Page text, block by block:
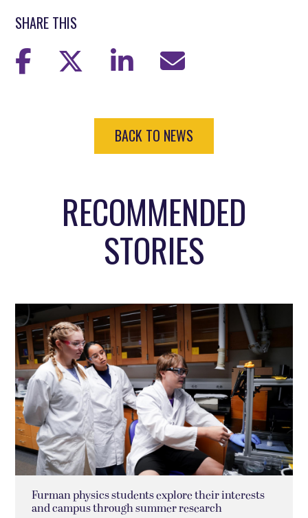
SHARE THIS
BACK TO NEWS
RECOMMENDED
STORIES
Furman physics students explore their interests
and campus through summer research